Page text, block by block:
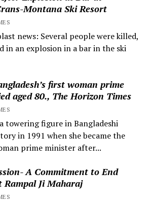
Montana Ski Resort
news: Several people were killed,
in an explosion in a bar in the ski
first woman prime
aged 80., The Horizon Times
towering figure in Bangladeshi
in 1991 when she became the
prime minister after...
A Commitment to End
Rampal Ji Maharaj